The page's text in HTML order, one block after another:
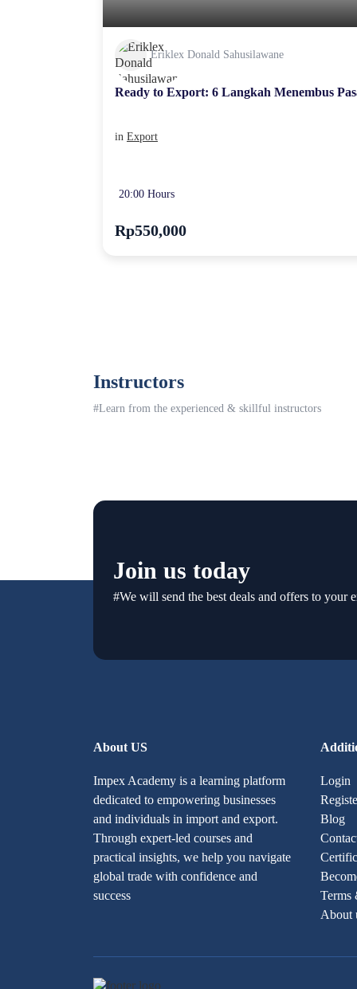
Eriklex Donald Sahusilawane
Ready to Export: 6 Langkah Menembus
in Export
20:00 Hours
Rp550,000
Instructors
#Learn from the experienced & skillful instructors
Join us today
#We will send the best deals and offers to your
About US
Impex Academy is a learning platform
dedicated to empowering businesses
and individuals in import and export.
Through expert-led courses and
practical insights, we help you navigate
global trade with confidence and
success
Login
Blog
Terms
About